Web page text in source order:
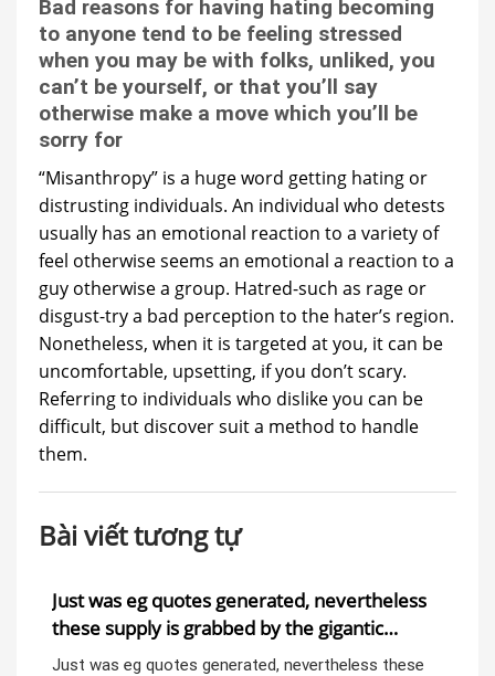
Bad reasons for having hating becoming
to anyone tend to be feeling stressed
when you may be with folks, unliked, you
can’t be yourself, or that you’ll say
otherwise make a move which you’ll be
sorry for
“Misanthropy” is a huge word getting hating or
distrusting individuals. An individual who detests
usually has an emotional reaction to a variety of
feel otherwise seems an emotional a reaction to a
guy otherwise a group. Hatred-such as rage or
disgust-try a bad perception to the hater’s region.
Nonetheless, when it is targeted at you, it can be
uncomfortable, upsetting, if you don’t scary.
Referring to individuals who dislike you can be
difficult, but discover suit a method to handle
them.
Bài viết tương tự
Just was eg quotes generated, nevertheless
these supply is grabbed by the gigantic
monopolist contacts
Just was eg quotes generated, nevertheless these